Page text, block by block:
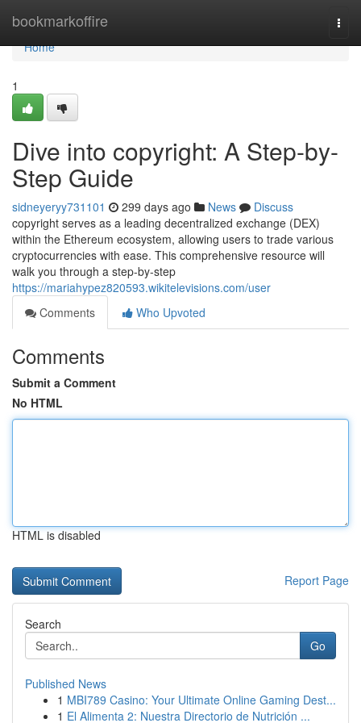
bookmarkoffire
Home
Home
1
Dive into copyright: A Step-by-
Step Guide
sidneyeryy731101 299 days ago News
Discuss
copyright serves as a leading decentralized exchange (DEX)
within the Ethereum ecosystem, allowing users to trade various
cryptocurrencies with ease. This comprehensive resource will
walk you through a step-by-step
https://mariahypez820593.wikitelevisions.com/user
Comments
Who Upvoted
Comments
Submit a Comment
No HTML
HTML is disabled
Report Page
Search
Go
Published News
1 MBI789 Casino: Your Ultimate Online Gaming Dest...
1 El Alimenta 2: Nuestra Directorio de Nutrición ...